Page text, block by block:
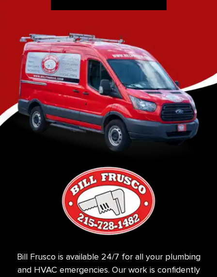
Bill Frusco is available 24/7 for all your plumbing
and HVAC emergencies. Our work is confidently